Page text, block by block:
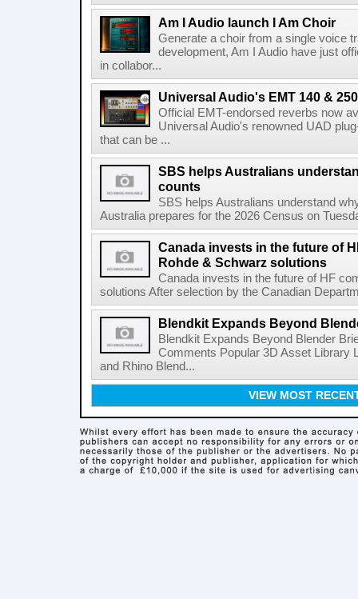
Am I Audio launch I Am Choir
Generate a choir from a single voice
development, Am I Audio have just
in collabor...
Universal Audio's EMT 140 &
Official EMT-endorsed reverbs now
Universal Audio's renowned UAD
that can be ...
SBS helps Australians
counts
SBS helps Australians understand
Australia prepares for the 2026 Census on
Canada invests in the future of
Rohde & Schwarz solutions
Canada invests in the future of HF
solutions After selection by the Canadian
Blendkit Expands Beyond
Blendkit Expands Beyond Blender
Comments Popular 3D Asset Library
and Rhino Blend...
VIEW MOST